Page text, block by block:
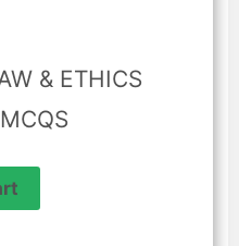
& ETHICS